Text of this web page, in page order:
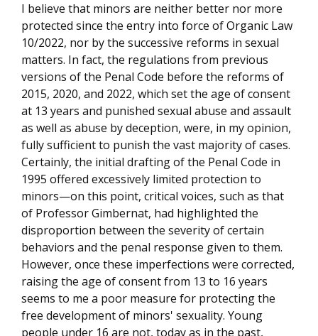
I believe that minors are neither better nor more
protected since the entry into force of Organic Law
10/2022, nor by the successive reforms in sexual
matters. In fact, the regulations from previous
versions of the Penal Code before the reforms of
2015, 2020, and 2022, which set the age of consent
at 13 years and punished sexual abuse and assault
as well as abuse by deception, were, in my opinion,
fully sufficient to punish the vast majority of cases.
Certainly, the initial drafting of the Penal Code in
1995 offered excessively limited protection to
minors—on this point, critical voices, such as that
of Professor Gimbernat, had highlighted the
disproportion between the severity of certain
behaviors and the penal response given to them.
However, once these imperfections were corrected,
raising the age of consent from 13 to 16 years
seems to me a poor measure for protecting the
free development of minors' sexuality. Young
people under 16 are not, today as in the past,